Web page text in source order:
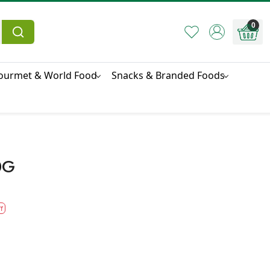
0
& World Food
Snacks & Branded Foods